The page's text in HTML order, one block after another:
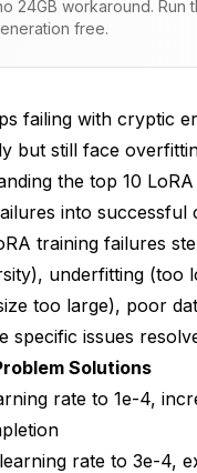
Symptoms
Memory Crashes
Error Symptoms
Errors
Solutions
Quality Prevents
24GB workaround. Run
free.
failing with cryptic
but still face
the top 10
into successful
training failures
underfitting
too large), poor
specific issues
Solutions
rate to 1e-4,
rate to 3e-4,